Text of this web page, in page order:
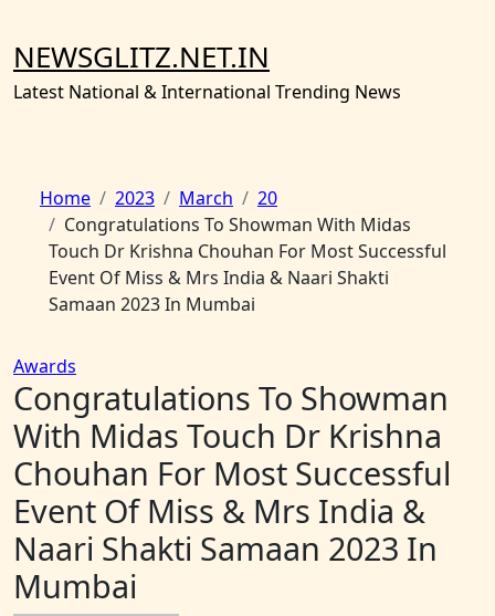
content
NEWSGLITZ.NET.IN
Latest National & International Trending News
Home 2023 March
20
Congratulations To Showman With Midas
Touch Dr Krishna Chouhan For Most Successful
Event Of Miss & Mrs India & Naari Shakti
Samaan 2023 In Mumbai
Awards
Congratulations To Showman
With Midas Touch Dr Krishna
Chouhan For Most Successful
Event Of Miss & Mrs India &
Naari Shakti Samaan 2023 In
Mumbai